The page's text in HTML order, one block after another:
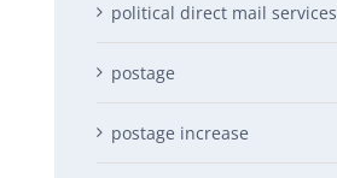
political direct mail services
postage
postage increase